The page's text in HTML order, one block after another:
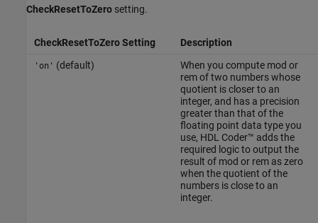
CheckResetToZero setting.
CheckResetToZero Setting Description
'on' (default) When you compute mod or
remof two numbers whose
quotient is closer to an
integer, and has a precision
greater than that of the
floating point data type you
use, HDL Coder™ adds the
required logic to output the
result of mod or remas zero
when the quotient of the
numbers is close to an
integer.